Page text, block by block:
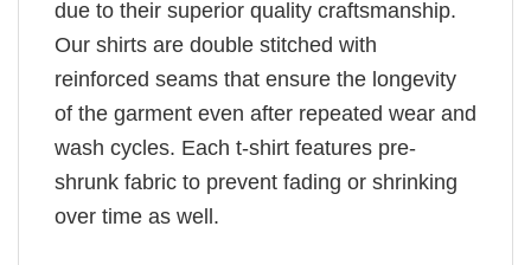
due to their superior quality craftsmanship.
Our shirts are double stitched with
reinforced seams that ensure the longevity
of the garment even after repeated wear and
wash cycles. Each t-shirt features pre-
shrunk fabric to prevent fading or shrinking
over time as well.